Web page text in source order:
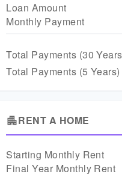
Loan Amount
Monthly Payment
Total Payments (30
Total Payments (5 Years)
apartmentRENT A HOME
Starting Monthly Rent
Final Year Monthly Rent